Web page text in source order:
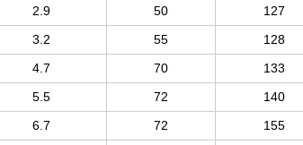
2.9 50
127
3.2 55
128
4.7 70
133
5.5 72
140
6.7 72
155